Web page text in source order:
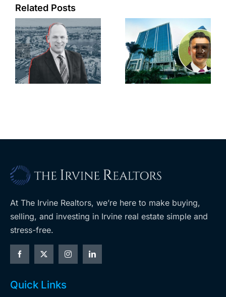
Related PostsPort of Long
Beach
scoops up
offices in
city’s
downtown
with first-of-
Hyundai-
linked firm
inks one of
South Bay’s
largest
leases this
At The Irvine Realtors, we’re here to make buying,
selling, and investing in Irvine real estate simple and
stress-free.
Quick Links